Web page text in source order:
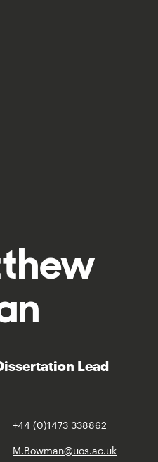
Lead
+44 (0)1473 338862
M.Bowman@uos.ac.uk